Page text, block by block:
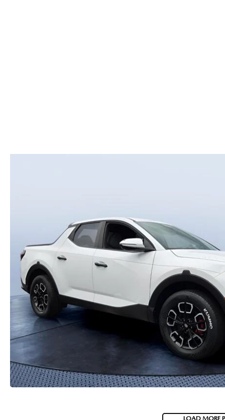
WHAT TO EXPECT IN SERVICE
CARSPA
LOAD MORE